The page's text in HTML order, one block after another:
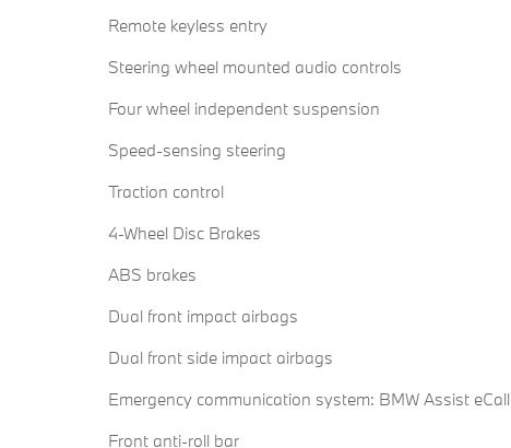
Remote keyless entry
Steering wheel mounted audio controls
Four wheel independent suspension
Speed-sensing steering
Traction control
4-Wheel Disc Brakes
ABS brakes
Dual front impact airbags
Dual front side impact airbags
Emergency communication system: BMW Assist eCall
Front anti-roll bar